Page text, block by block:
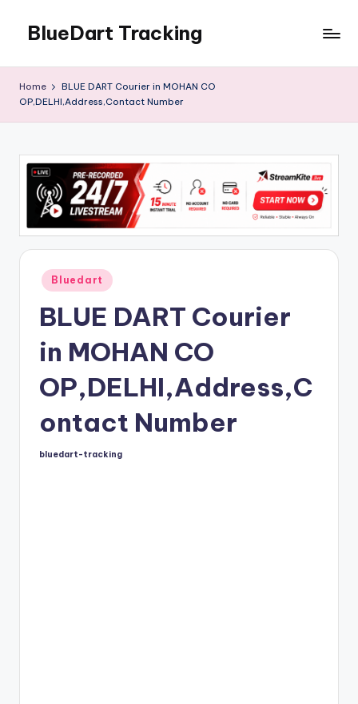
content
BlueDart Tracking
Home
BLUE DART Courier in MOHAN CO
OP,DELHI,Address,Contact Number
Posted
in
Bluedart
BLUE DART Courier
in MOHAN CO
OP,DELHI,Address,C
ontact Number
Posted
bluedart-tracking